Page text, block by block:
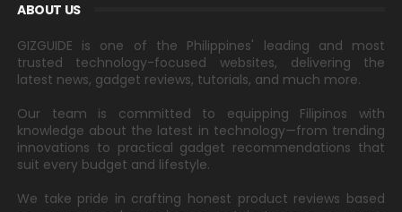
ABOUT US
GIZGUIDE is one of the Philippines' leading and most
trusted technology-focused websites, delivering the
latest news, gadget reviews, tutorials, and much more.
Our team is committed to equipping Filipinos with
knowledge about the latest in technology—from trending
innovations to practical gadget recommendations that
suit every budget and lifestyle.
We take pride in crafting honest product reviews based